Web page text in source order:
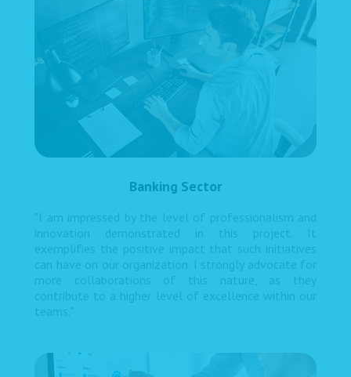
Banking Sector
"I am impressed by the level of professionalism and
innovation demonstrated in this project. It
exemplifies the positive impact that such initiatives
can have on our organization. I strongly advocate for
more collaborations of this nature, as they
contribute to a higher level of excellence within our
teams."